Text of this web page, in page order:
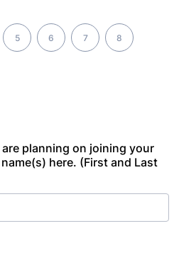
5 6 7 8
planning on joining your
here. (First and Last